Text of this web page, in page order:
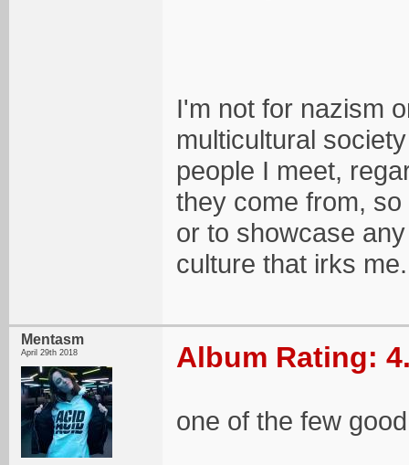
I'm not for nazism
multicultural
people I meet,
they come from,
or to showcase
culture that irks me.
Mentasm
April 29th 2018 Album Rating:
one of the few